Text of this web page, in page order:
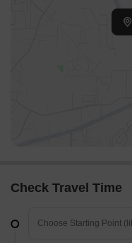
Check Travel Time